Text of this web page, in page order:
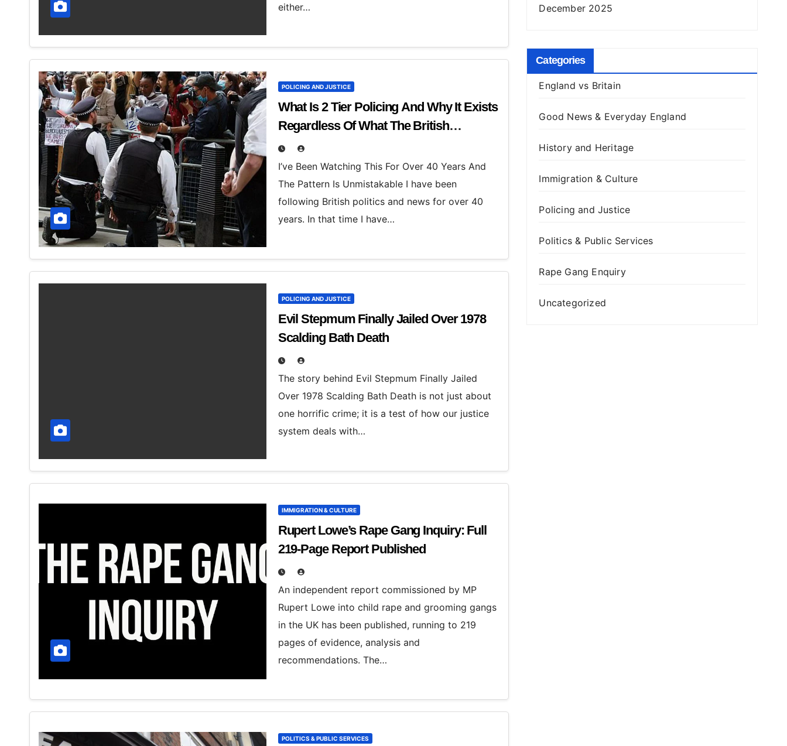
either…
POLICING AND JUSTICE
What Is 2 Tier Policing And Why It Exists
Regardless Of What The British
Establishment Tell You
I’ve Been Watching This For Over 40 Years And
The Pattern Is Unmistakable I have been
following British politics and news for over 40
years. In that time I have…
POLICING AND JUSTICE
Evil Stepmum Finally Jailed Over 1978
Scalding Bath Death
The story behind Evil Stepmum Finally Jailed
Over 1978 Scalding Bath Death is not just about
one horrific crime; it is a test of how our justice
system deals with…
IMMIGRATION & CULTURE
Rupert Lowe’s Rape Gang Inquiry: Full
219‑Page Report Published
An independent report commissioned by MP
Rupert Lowe into child rape and grooming gangs
in the UK has been published, running to 219
pages of evidence, analysis and
recommendations. The…
POLITICS & PUBLIC SERVICES
December 2025
Categories
England vs Britain
Good News & Everyday England
History and Heritage
Immigration & Culture
Policing and Justice
Politics & Public Services
Rape Gang Enquiry
Uncategorized